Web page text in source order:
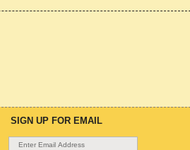
SIGN UP FOR EMAIL